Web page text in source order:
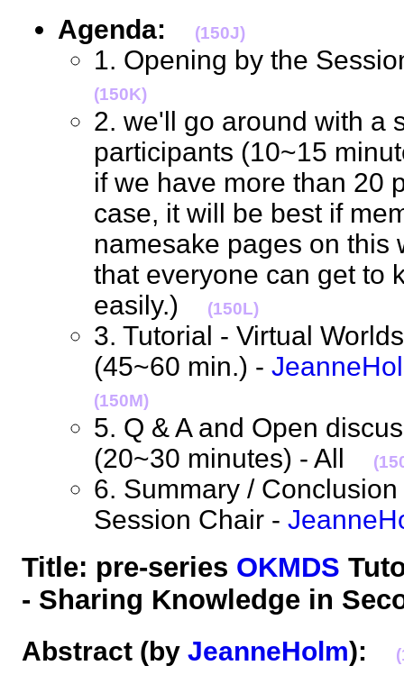
Agenda:
(150J)
1. Opening by the
(150K)
2. we'll go around with a
participants (10~15
if we have more than 20
case, it will be best if
namesake pages on this
that everyone can get to
easily.)
(150L)
3. Tutorial - Virtual
(45~60 min.) -
(150M)
5. Q & A and Open
(20~30 minutes) - All
6. Summary /
Session Chair -
Title: pre-series OKMDS
- Sharing Knowledge in
Abstract (by JeanneHolm):